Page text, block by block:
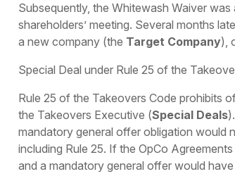
Subsequently, the Whitewash Waiver
shareholders’ meeting. Several months
a new company (the Target Company),
Special Deal under Rule 25 of the
Rule 25 of the Takeovers Code prohibits
the Takeovers Executive (Special Deals
mandatory general offer obligation would
including Rule 25. If the OpCo
and a mandatory general offer would